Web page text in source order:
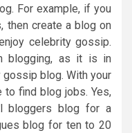
For example, if you
then create a blog on
celebrity gossip.
blogging, as it is in
blog. With your
to find blog jobs. Yes,
bloggers blog for a
blog for ten to 20